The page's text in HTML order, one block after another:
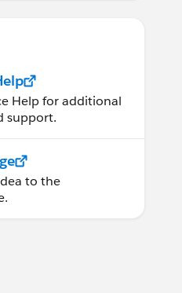
Help for additional
support.
to the